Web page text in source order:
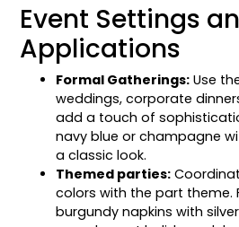
Event Settings
Applications
Formal Gatherings: Use
weddings, corporate
add a touch of
navy blue or champagne
a classic look.
Themed parties:
colors with the part theme.
burgundy napkins with